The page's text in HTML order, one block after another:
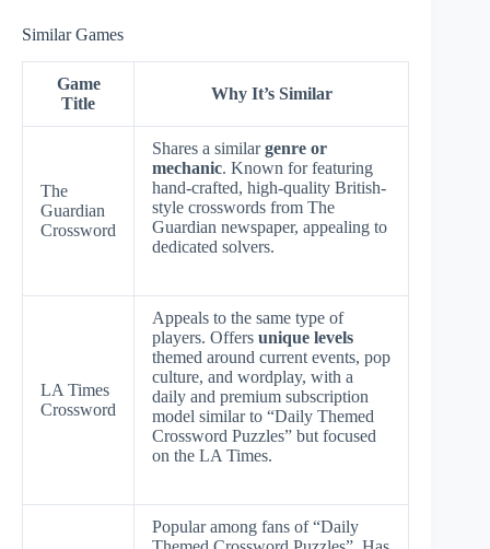
Similar Games
Game
Title
Why It’s Similar
The
Guardian
Crossword
Shares a similargenre or
mechanic. Known for featuring
hand-crafted, high-quality British-
style crosswords from The
Guardian newspaper, appealing to
dedicated solvers.
LA Times
Crossword
Appeals to the same type of
players. Offers unique levels
themed around current events, pop
culture, and wordplay, with a
daily and premium subscription
model similar to “Daily Themed
Crossword Puzzles” but focused
on the LA Times.
Popular among fans of “Daily